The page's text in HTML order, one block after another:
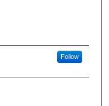
Follow